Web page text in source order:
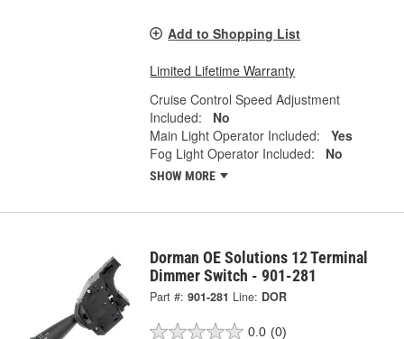
Add to Shopping List
Limited Lifetime Warranty
Cruise Control Speed Adjustment
Included:
No
Main Light Operator Included:
Yes
Fog Light Operator Included:
No
SHOW MORE
Dorman OE Solutions 12 Terminal
Dimmer Switch - 901-281
Part #: 901-281 Line: DOR
0.0 (0)